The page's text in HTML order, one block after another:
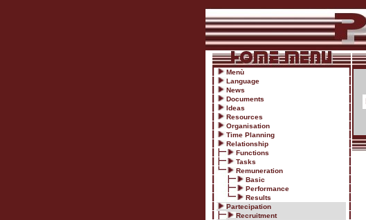
Menù
Language
News
Documents
Ideas
Resources
Organisation
Time Planning
Relationship
Functions
Tasks
Remuneration
Basic
Performance
Results
Partecipation
Recruitment